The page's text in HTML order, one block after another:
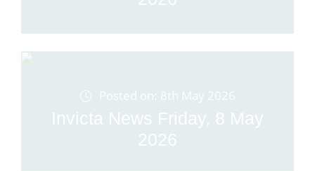
Posted on: 8th May 2026
Invicta News Friday, 8 May
2026